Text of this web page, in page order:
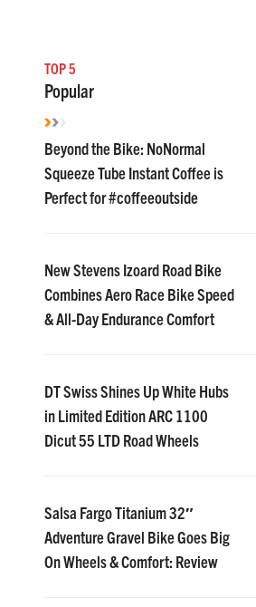
TOP 5
Popular
Beyond the Bike: NoNormal
Squeeze Tube Instant Coffee is
Perfect for #coffeeoutside
New Stevens Izoard Road Bike
Combines Aero Race Bike Speed
& All-Day Endurance Comfort
DT Swiss Shines Up White Hubs
in Limited Edition ARC 1100
Dicut 55 LTD Road Wheels
Salsa Fargo Titanium 32″
Adventure Gravel Bike Goes Big
On Wheels & Comfort: Review